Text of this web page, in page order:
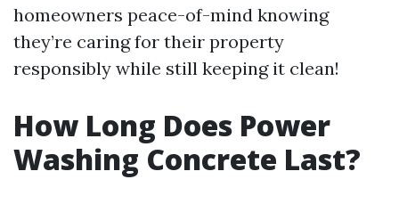
homeowners peace-of-mind knowing
they’re caring for their property
responsibly while still keeping it clean!
How Long Does Power
Washing Concrete Last?